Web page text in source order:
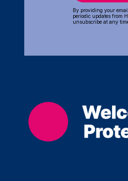
By providing your
periodic updates from
unsubscribe at any